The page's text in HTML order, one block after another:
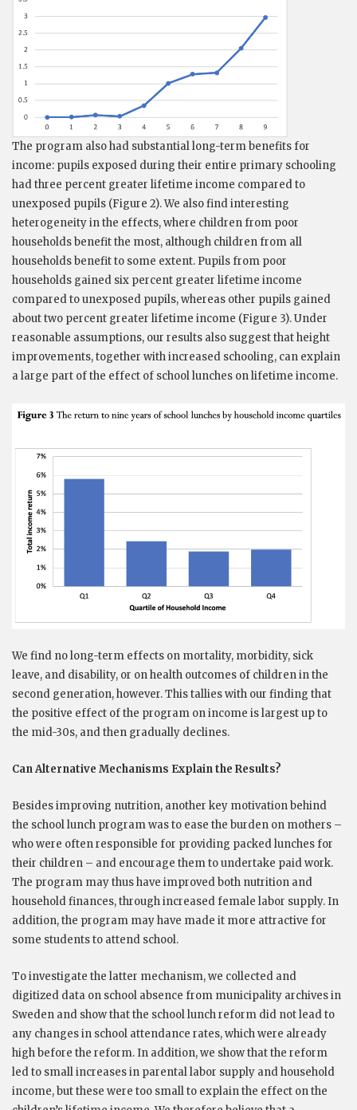
The program also had substantial long-term benefits for
income: pupils exposed during their entire primary schooling
had three percent greater lifetime income compared to
unexposed pupils (Figure 2). We also find interesting
heterogeneity in the effects, where children from poor
households benefit the most, although children from all
households benefit to some extent. Pupils from poor
households gained six percent greater lifetime income
compared to unexposed pupils, whereas other pupils gained
about two percent greater lifetime income (Figure 3). Under
reasonable assumptions, our results also suggest that height
improvements, together with increased schooling, can explain
a large part of the effect of school lunches on lifetime income.
We find no long-term effects on mortality, morbidity, sick
leave, and disability, or on health outcomes of children in the
second generation, however. This tallies with our finding that
the positive effect of the program on income is largest up to
the mid-30s, and then gradually declines.
Can Alternative Mechanisms Explain the Results?
Besides improving nutrition, another key motivation behind
the school lunch program was to ease the burden on mothers –
who were often responsible for providing packed lunches for
their children – and encourage them to undertake paid work.
The program may thus have improved both nutrition and
household finances, through increased female labor supply. In
addition, the program may have made it more attractive for
some students to attend school.
To investigate the latter mechanism, we collected and
digitized data on school absence from municipality archives in
Sweden and show that the school lunch reform did not lead to
any changes in school attendance rates, which were already
high before the reform. In addition, we show that the reform
led to small increases in parental labor supply and household
income, but these were too small to explain the effect on the